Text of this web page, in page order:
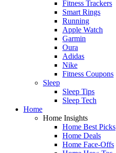
Fitness Trackers
Smart Rings
Running
Apple Watch
Garmin
Oura
Adidas
Nike
Fitness Coupons
Sleep
Sleep Tips
Sleep Tech
Home
Home Insights
Home Best Picks
Home Deals
Home Face-Offs